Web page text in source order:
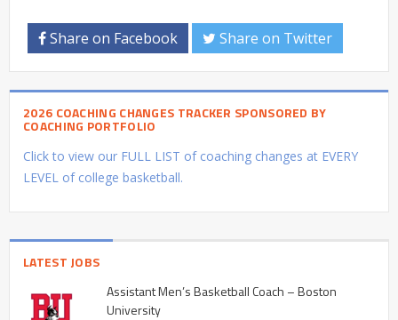
Share on Facebook Share on Twitter
2026 COACHING CHANGES TRACKER SPONSORED BY
COACHING PORTFOLIO
Click to view our FULL LIST of coaching changes at EVERY
LEVEL of college basketball.
LATEST JOBS
Assistant Men’s Basketball Coach – Boston
University